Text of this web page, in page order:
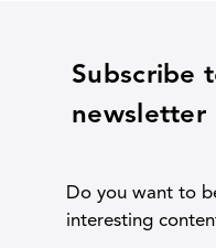
Subscribe
newsletter
Do you want to
interesting